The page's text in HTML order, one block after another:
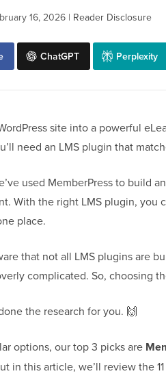
16, 2026 | Reader Disclosure
ChatGPT Perplexity
site into a powerful
need an LMS plugin that
used MemberPress to build
With the right LMS plugin, you
place.
that not all LMS plugins are
complicated. So, choosing
the research for you. 🙌
options, our top 3 picks are
in this article, we’ll review the